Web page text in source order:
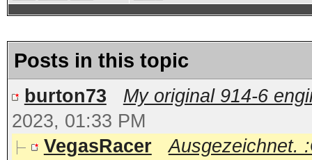
Posts in this topic
burton73
My original 914-6
2023, 01:33 PM
VegasRacer
Ausgezeichnet.